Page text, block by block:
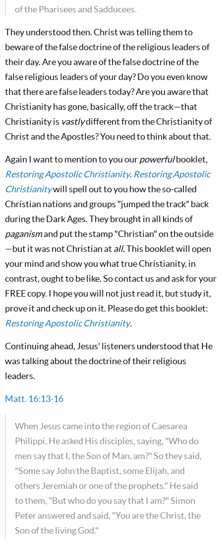
of the Pharisees and Sadducees.
They understood then. Christ was telling them to
beware of the false doctrine of the religious leaders of
their day. Are you aware of the false doctrine of the
false religious leaders of your day? Do you even know
that there are false leaders today? Are you aware that
Christianity has gone, basically, off the track—that
Christianity is vastlydifferent from the Christianity of
Christ and the Apostles? You need to think about that.
Again I want to mention to you ourpowerfulbooklet,
Restoring Apostolic Christianity. Restoring Apostolic
Christianitywill spell out to you how the so-called
Christian nations and groups "jumped the track" back
during the Dark Ages. They brought in all kinds of
paganismand put the stamp "Christian" on the outside
—but it was not Christian at all.This booklet will open
your mind and show you what true Christianity, in
contrast, ought to be like. So contact us and ask for your
FREE copy. I hope you will not just read it, but study it,
prove it and check up on it. Please do get this booklet:
Restoring Apostolic Christianity.
Continuing ahead, Jesus' listeners understood that He
was talking about the doctrine of their religious
leaders.
Matt. 16:13-16
When Jesus came into the region of Caesarea
Philippi, He asked His disciples, saying, "Who do
men say that I, the Son of Man, am?" So they said,
"Some say John the Baptist, some Elijah, and
others Jeremiah or one of the prophets." He said
to them, "But who do you say that I am?" Simon
Peter answered and said, "You are the Christ, the
Son of the living God."